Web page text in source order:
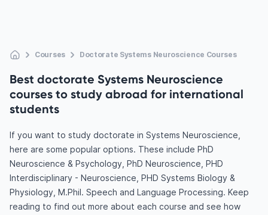
Courses Doctorate Systems Neuroscience Courses
Best doctorate Systems Neuroscience
courses to study abroad for international
students
If you want to study doctorate in Systems Neuroscience,
here are some popular options. These include PhD
Neuroscience & Psychology, PhD Neuroscience, PHD
Interdisciplinary - Neuroscience, PHD Systems Biology &
Physiology, M.Phil. Speech and Language Processing. Keep
reading to find out more about each course and see how